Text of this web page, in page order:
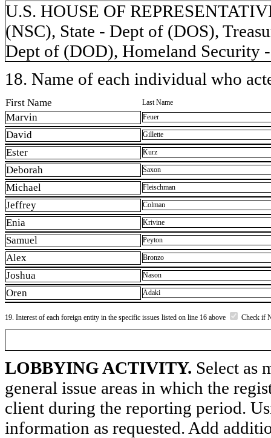
U.S. HOUSE OF
(NSC), State - Dept of (DOS),
Dept of (DOD), Homeland Security
18. Name of each individual who
First Name Last Name
Marvin Feuer
David Gillette
Ester Kurz
Deborah Saxon
Michael Fleischman
Jeffrey Colman
Enia Krivine
Samuel Peyton
Alex Bronzo
Joshua Nason
Oren Adaki
19. Interest of each foreign entity in the specific issues listed on line 16 above Check if
LOBBYING ACTIVITY. Select as
general issue areas in which the
client during the reporting period.
information as requested. Add